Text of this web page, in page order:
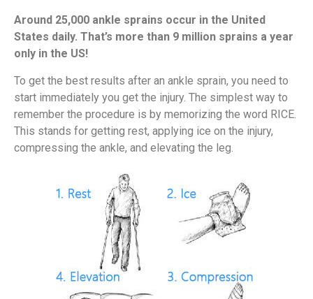
Around 25,000 ankle sprains occur in the United
States daily. That’s more than 9 million sprains a year
only in the US!
To get the best results after an ankle sprain, you need to
start immediately you get the injury. The simplest way to
remember the procedure is by memorizing the word RICE.
This stands for getting rest, applying ice on the injury,
compressing the ankle, and elevating the leg.